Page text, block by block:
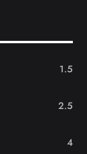
1.5
2.5
4